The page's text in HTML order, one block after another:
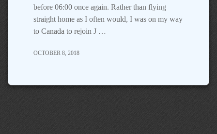
before 06:00 once again. Rather than flying
straight home as I often would, I was on my way
to Canada to rejoin J …
OCTOBER 8, 2018